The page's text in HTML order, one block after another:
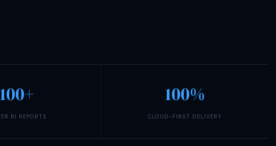
100+
BI REPORTS
100%
CLOUD-FIRST DELIVERY